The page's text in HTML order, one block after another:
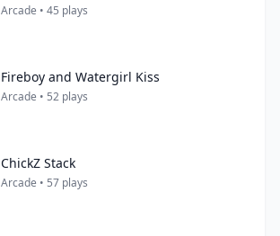
Arcade • 45 plays
Fireboy and Watergirl Kiss
Arcade • 52 plays
ChickZ Stack
Arcade • 57 plays